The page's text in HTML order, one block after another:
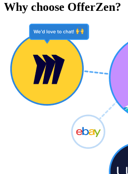
Why choose OfferZen?